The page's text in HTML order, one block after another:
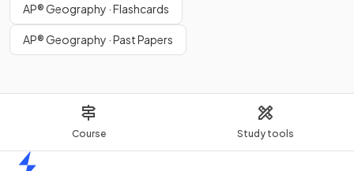
Course Study tools
AP® Geography · Flashcards
AP® Geography · Past Papers